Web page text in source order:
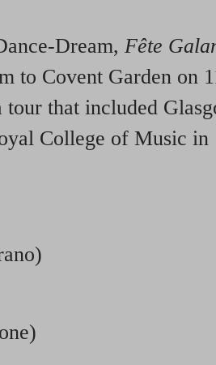
Dream, Fête
to Covent Garden on
tour that included
College of Music in